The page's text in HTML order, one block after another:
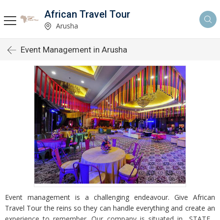
African Travel Tour
Arusha
Event Management in Arusha
Event management is a challenging endeavour. Give African
Travel Tour the reins so they can handle everything and create an